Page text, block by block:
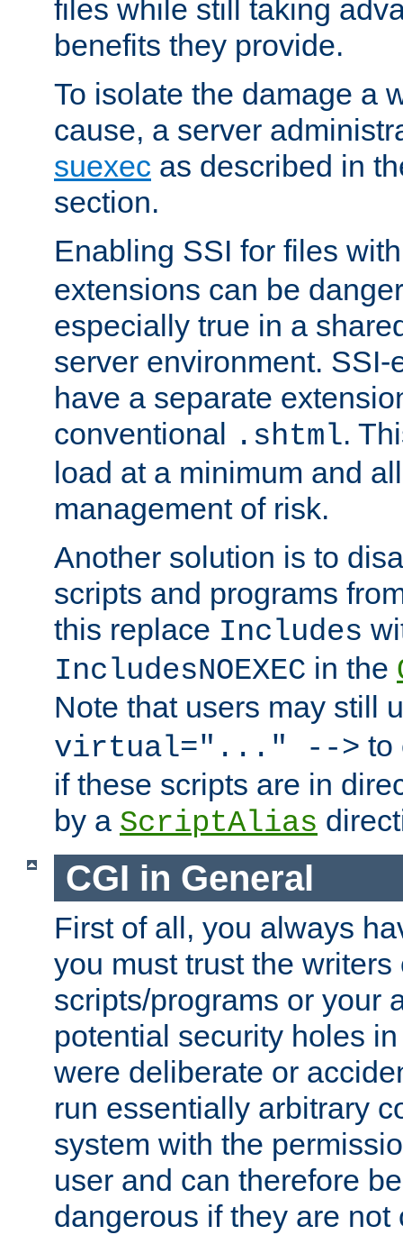
files while still taking
benefits they provide.
To isolate the damage a
cause, a server
suexec as described in
section.
Enabling SSI for files
extensions can be
especially true in a
server environment.
have a separate
conventional .shtml.
load at a minimum and
management of risk.
Another solution is to
scripts and programs
this replace Includes
IncludesNOEXEC in the
Note that users may still
virtual="..." --> to
if these scripts are in
by a ScriptAlias
CGI in General
First of all, you always
you must trust the writers
scripts/programs or your
potential security holes
were deliberate or
run essentially arbitrary
system with the
user and can therefore
dangerous if they are